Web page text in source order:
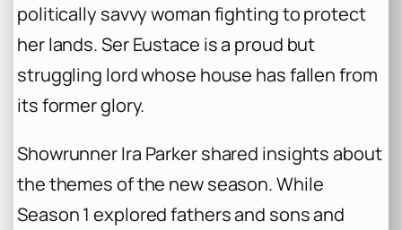
politically savvy woman fighting to protect
her lands. Ser Eustace is a proud but
struggling lord whose house has fallen from
its former glory.
Showrunner Ira Parker shared insights about
the themes of the new season. While
Season 1 explored fathers and sons and